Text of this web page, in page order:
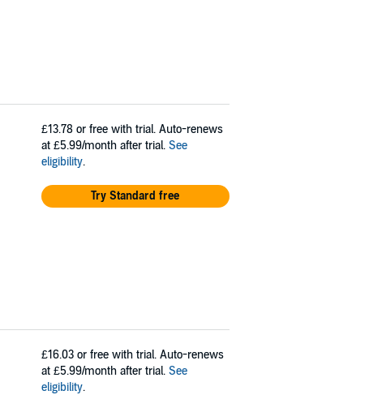
£13.78 or free with trial. Auto-renews
at £5.99/month after trial. See
eligibility.
Try Standard free
£16.03 or free with trial. Auto-renews
at £5.99/month after trial. See
eligibility.